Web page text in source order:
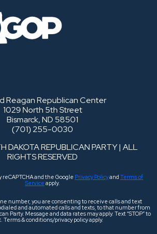
Reagan Republican Center
1029 North 5th Street
Bismarck, ND 58501
(701) 255-0030
DAKOTA REPUBLICAN PARTY | ALL
RIGHTS RESERVED
and the Google Privacy Policyand Terms of
Service apply.
number, you are consenting to receive calls and text
and automated calls and texts, to that number from
Party. Message and data rates may apply. Text “STOP” to
Terms & conditions/privacy policy apply.